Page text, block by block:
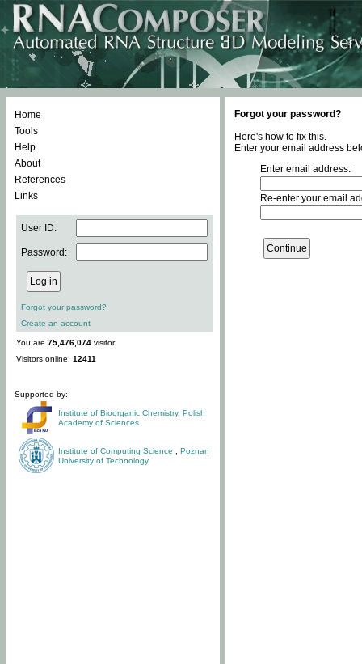
Home
Tools
Help
About
References
Links
User ID:
Password:
Forgot your password?
Create an account
You are 75,476,074 visitor.
Visitors online: 12411
Supported by:
Institute of Bioorganic Chemistry, Polish
Academy of Sciences
Institute of Computing Science
Poznan
University of Technology
Forgot your password?
Here's how to fix this.
Enter your email address
Enter email address:
Re-enter your email